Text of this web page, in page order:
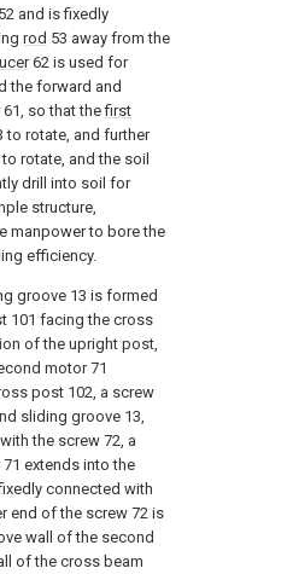
52 and is fixedly
rod 53 away from the
62 is used for
the forward and
61, so that thefirst
to rotate, and further
to rotate, and the soil
drill into soil for
structure,
manpower to bore the
efficiency.
groove 13 is formed
101 facing the cross
of the upright post,
motor 71
post 102, a screw
sliding groove 13,
the screw 72, a
extends into the
connected with
end of the screw 72 is
wall of the second
of the cross beam